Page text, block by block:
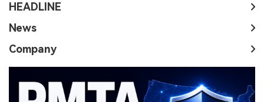
HEADLINE
News
Company